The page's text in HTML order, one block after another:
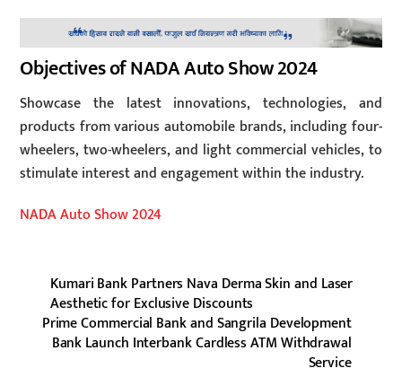
Objectives of NADA Auto Show 2024
Showcase the latest innovations, technologies, and
products from various automobile brands, including four-
wheelers, two-wheelers, and light commercial vehicles, to
stimulate interest and engagement within the industry.
NADA Auto Show 2024
Kumari Bank Partners Nava Derma Skin and Laser
Aesthetic for Exclusive Discounts
Prime Commercial Bank and Sangrila Development
Bank Launch Interbank Cardless ATM Withdrawal
Service